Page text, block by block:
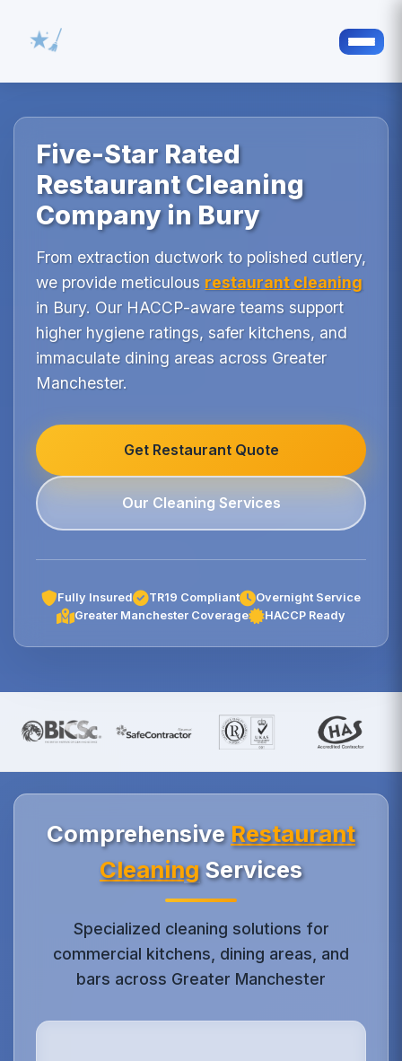
Five-Star Rated
Restaurant Cleaning
Company in Bury
From extraction ductwork to polished cutlery,
we provide meticulous restaurant cleaning
in Bury. Our HACCP-aware teams support
higher hygiene ratings, safer kitchens, and
immaculate dining areas across Greater
Manchester.
Get Restaurant Quote
Our Cleaning Services
Fully Insured TR19 Compliant
Overnight Service
Greater Manchester Coverage
HACCP Ready
ComprehensiveRestaurant
CleaningServices
Specialized cleaning solutions for
commercial kitchens, dining areas, and
bars across Greater Manchester